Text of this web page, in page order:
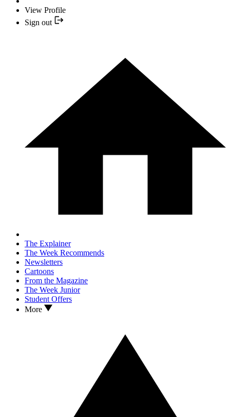
View Profile
Sign out
The Explainer
The Week Recommends
Newsletters
Cartoons
From the Magazine
The Week Junior
Student Offers
More